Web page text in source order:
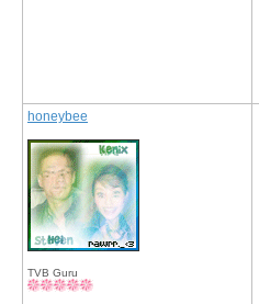
honeybee
TVB Guru